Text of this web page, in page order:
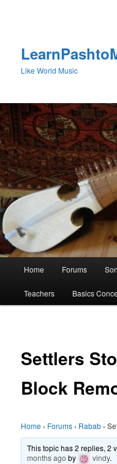
Like World Music
Home Forums
Teachers Basics
Settlers
Block
Home › Forums › Rabab ›
This topic has 2 replies, 2
months ago by vindy.